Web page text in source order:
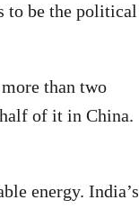
to be the political
than two
of it in China.
energy. India’s